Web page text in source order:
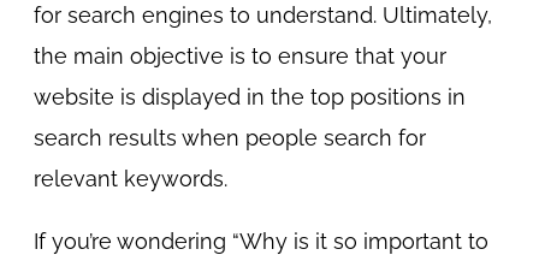
for search engines to understand. Ultimately,
the main objective is to ensure that your
website is displayed in the top positions in
search results when people search for
relevant keywords.
If you’re wondering “Why is it so important to